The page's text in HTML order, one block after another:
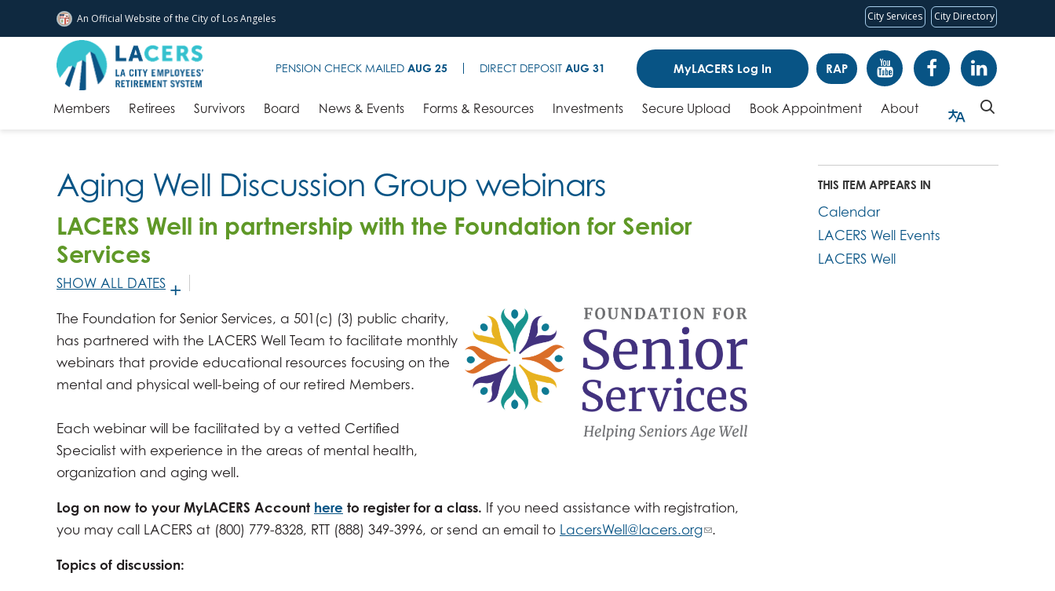
An Official Website ofthe City of Los Angeles City Services City Directory
Skip to main content
PENSION CHECK MAILED AUG 25 DIRECT DEPOSIT AUG 31 MyLACERS Log In RAP
Members Retirees Survivors Board News & Events Forms & Resources Investments Secure Upload Book Appointment About
Aging Well Discussion Group webinars
LACERS Well in partnership with the Foundation for Senior
Services
SHOW ALL DATES
JANUARY 7, 2026 - 2:30PM-
4:00PM
FEBRUARY 4, 2026 - 2:30PM-4:00PM
MARCH 4, 2026 -2:30PM-4:00PM
APRIL 1, 2026 - 2:30PM-4:00PM
MAY 6, 2026 - 2:30PM -
4:00PM
JUNE 3, 2026 - 2:30PM-4:00PM
JULY 1, 2026 -2:30PM-4:00PM
AUGUST 5, 2026 -2:30PM-4:00PM
SEPTEMBER 2, 2026 -2:30PM- 4:00PM
OCTOBER 7, 2026 -2:30PM
The Foundation for Senior Services, a 501(c) (3) public charity,
has partnered with the LACERS Well Team to facilitate monthly
webinars that provide educational resources focusing on the
mental and physical well-being of our retired Members.
Each webinar will be facilitated by a vetted Certified
Specialist with experience in the areas of mental health,
organization and aging well.
Log on now to your MyLACERS Account here to register for a class. If you need assistance with registration,
you may call LACERS at (800) 779-8328, RTT (888) 349-3996, or send an email to LacersWell@lacers.org .
Topics of discussion:
THIS ITEM APPEARS IN
Calendar
LACERS Well Events
LACERS Well